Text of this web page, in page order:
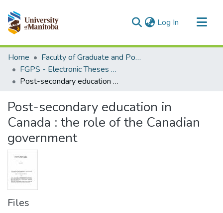
Log In (current)
Communities & Collections
All of MSpace
Statistics
Home
Faculty of Graduate and Postdoctoral Studies (Electronic Theses and Practica)
FGPS - Electronic Theses and Practica
Post-secondary education in Canada : the role of the Canadian government
Post-secondary education in
Canada : the role of the Canadian
government
Files